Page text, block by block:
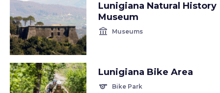
Lunigiana Natural History
Museum
account_balance Museums
Lunigiana Bike Area
sports Bike Park